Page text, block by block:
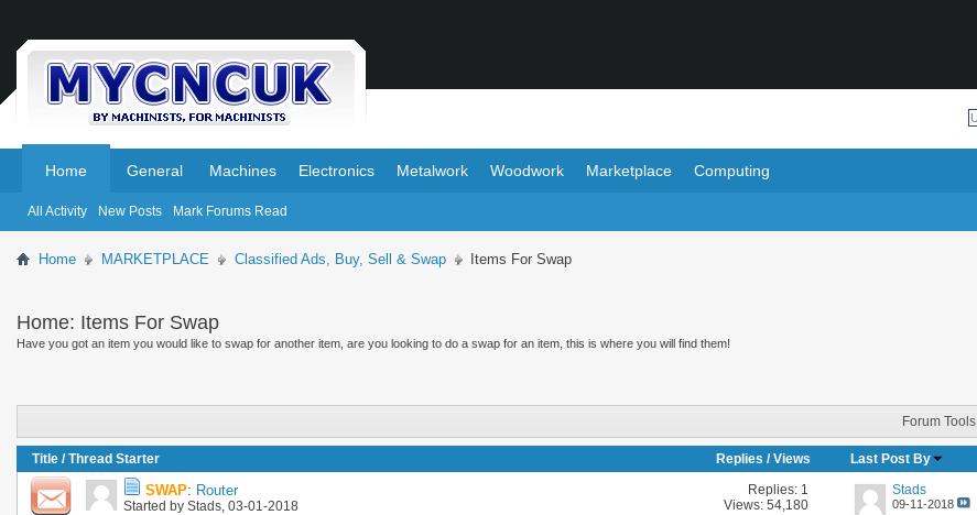
Home
All Activity New Posts Mark Forums Read
General Machines Electronics Metalwork Woodwork Marketplace Computing
Home MARKETPLACE Classified Ads, Buy, Sell & Swap Items For Swap
Home: Items For Swap
Have you got an item you would like to swap for another item, are you looking to do a swap for an item, this is where you will find them!
Forum Tools
Title /Thread Starter Replies /Views Last Post By
SWAP: Router
Started by Stads , 03-01-2018
Replies: 1
Views: 54,180
Stads
09-11-2018